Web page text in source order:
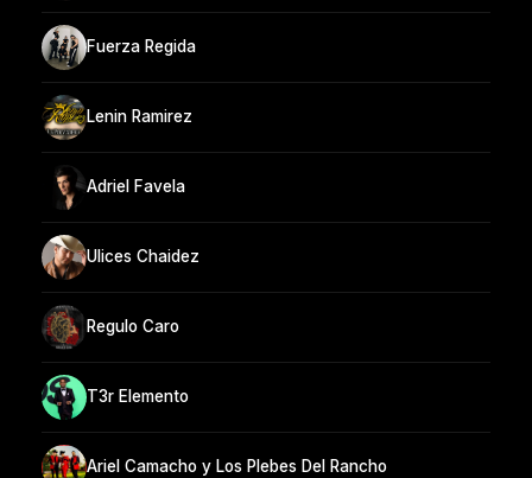
Fuerza Regida
Lenin Ramirez
Adriel Favela
Ulices Chaidez
Regulo Caro
T3r Elemento
Ariel Camacho y Los Plebes Del Rancho